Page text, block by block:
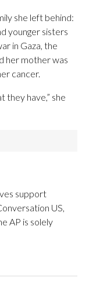
she left behind:
younger sisters
in Gaza, the
her mother was
cancer.
they have,” she
support
US,
AP is solely